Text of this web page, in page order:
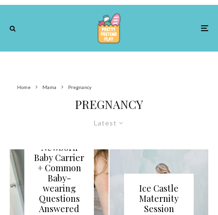
Home Mama Pregnancy
PREGNANCY
Latest
Newborn
Baby Carrier
+ Common
Baby-
wearing
Questions
Answered
Ice Castle
Maternity
Session